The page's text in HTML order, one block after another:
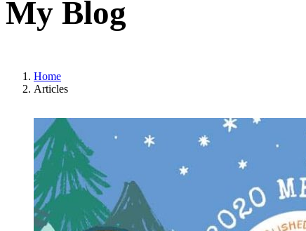
My Blog
Home
Articles